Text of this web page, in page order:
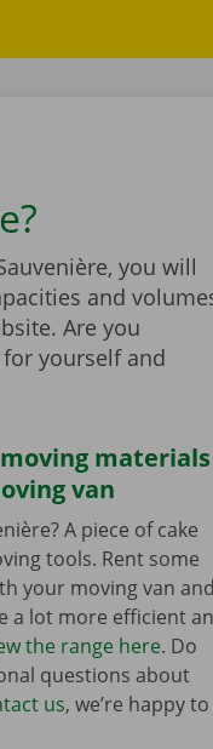
you will
and
Are you
yourself and
materials
van
A piece of cake
tools. Rent some
your moving van and
a lot more efficient
the range here. Do
questions about
us, we’re happy to